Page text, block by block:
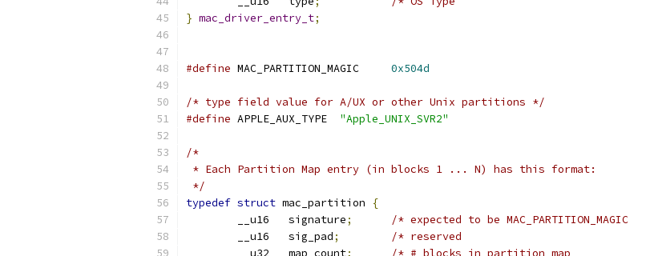
} mac_driver_entry_t;
#define 0x504d
/* type field value for A/UX or other Unix partitions */
#define
"Apple_UNIX_SVR2"
/*
* Each Partition Map entry (in blocks 1 ... N) has this format:
*/
typedef struct mac_partition
{
	__u16	signature
;
	__u16	sig_pad
;
	__u32	map_count
;